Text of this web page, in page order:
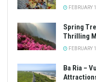
FEBRUARY
Spring
Thrilling
FEBRUARY
Ba Ria –